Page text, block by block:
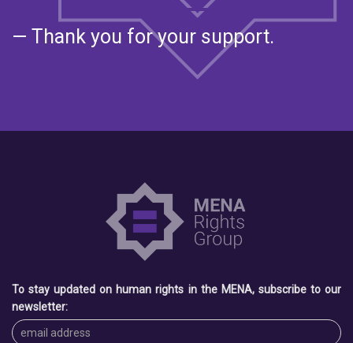
— Thank you for your support.
To stay updated on human rights in the MENA, subscribe to our
newsletter: